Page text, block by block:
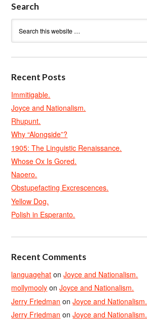
Search
Recent Posts
Immitigable.
Joyce and Nationalism.
Rhupunt.
Why “Alongside”?
1905: The Linguistic Renaissance.
Whose Ox Is Gored.
Naoero.
Obstupefacting Excrescences.
Yellow Dog.
Polish in Esperanto.
Recent Comments
languagehat onJoyce and Nationalism.
mollymooly onJoyce and Nationalism.
Jerry Friedman onJoyce and Nationalism.
Jerry Friedman onJoyce and Nationalism.